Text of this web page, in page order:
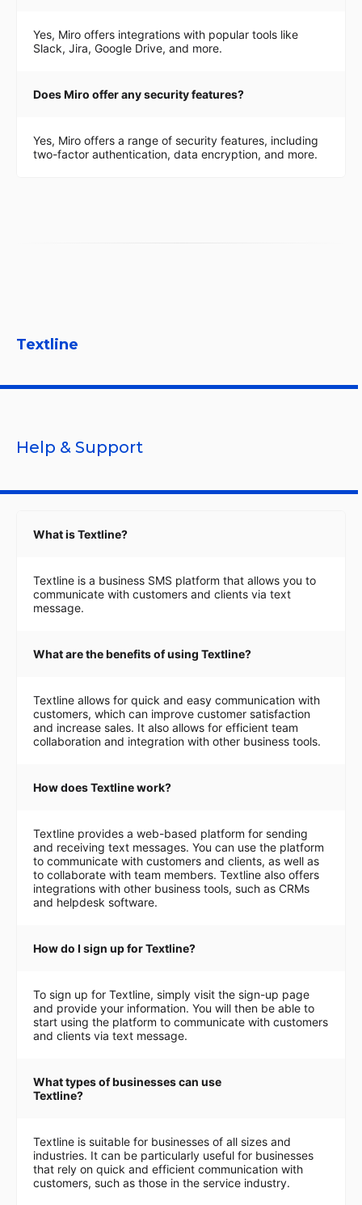
Yes, Miro offers integrations with popular tools like
Slack, Jira, Google Drive, and more.
Does Miro offer any security features?
Yes, Miro offers a range of security features, including
two-factor authentication, data encryption, and more.
Textline
Help & Support
What is Textline?
Textline is a business SMS platform that allows you to
communicate with customers and clients via text
message.
What are the benefits of using Textline?
Textline allows for quick and easy communication with
customers, which can improve customer satisfaction
and increase sales. It also allows for efficient team
collaboration and integration with other business tools.
How does Textline work?
Textline provides a web-based platform for sending
and receiving text messages. You can use the platform
to communicate with customers and clients, as well as
to collaborate with team members. Textline also offers
integrations with other business tools, such as CRMs
and helpdesk software.
How do I sign up for Textline?
To sign up for Textline, simply visit the sign-up page
and provide your information. You will then be able to
start using the platform to communicate with customers
and clients via text message.
What types of businesses can use
Textline?
Textline is suitable for businesses of all sizes and
industries. It can be particularly useful for businesses
that rely on quick and efficient communication with
customers, such as those in the service industry.